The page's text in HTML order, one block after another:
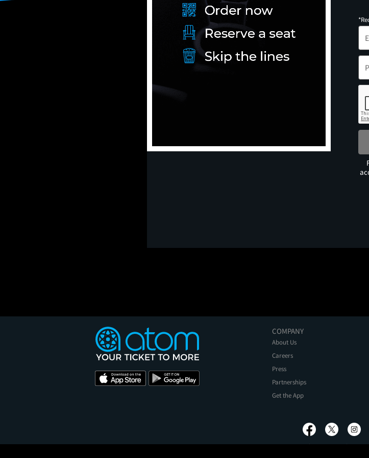
COMPANY
About Us
Careers
Press
Partnerships
Get the App
Privacy Policy Terms of Use Promo